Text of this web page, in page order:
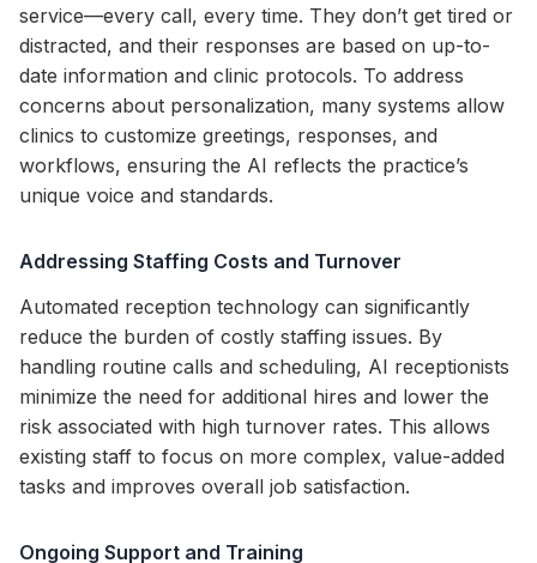
service—every call, every time. They don’t get tired or
distracted, and their responses are based on up-to-
date information and clinic protocols. To address
concerns about personalization, many systems allow
clinics to customize greetings, responses, and
workflows, ensuring the AI reflects the practice’s
unique voice and standards.
Addressing Staffing Costs and Turnover
Automated reception technology can significantly
reduce the burden of costly staffing issues. By
handling routine calls and scheduling, AI receptionists
minimize the need for additional hires and lower the
risk associated with high turnover rates. This allows
existing staff to focus on more complex, value-added
tasks and improves overall job satisfaction.
Ongoing Support and Training